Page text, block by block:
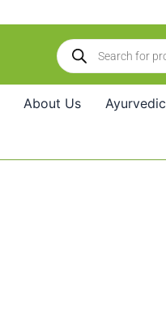
Products
search
About Us Ayurvedic